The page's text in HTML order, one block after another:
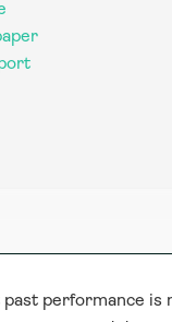
performance